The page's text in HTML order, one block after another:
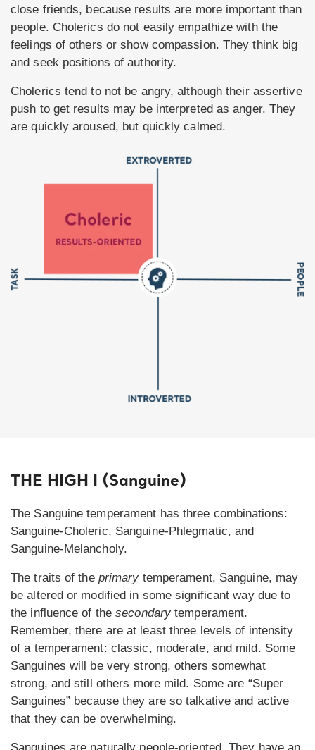
close friends, because results are more important than
people. Cholerics do not easily empathize with the
feelings of others or show compassion. They think big
and seek positions of authority.
Cholerics tend to not be angry, although their assertive
push to get results may be interpreted as anger. They
are quickly aroused, but quickly calmed.
THE HIGH I (Sanguine)
The Sanguine temperament has three combinations:
Sanguine-Choleric, Sanguine-Phlegmatic, and
Sanguine-Melancholy.
The traits of the primary temperament, Sanguine, may
be altered or modified in some significant way due to
the influence of thesecondarytemperament.
Remember, there are at least three levels of intensity
of a temperament: classic, moderate, and mild. Some
Sanguines will be very strong, others somewhat
strong, and still others more mild. Some are “Super
Sanguines” because they are so talkative and active
that they can be overwhelming.